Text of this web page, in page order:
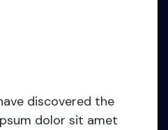
discovered the
dolor sit amet